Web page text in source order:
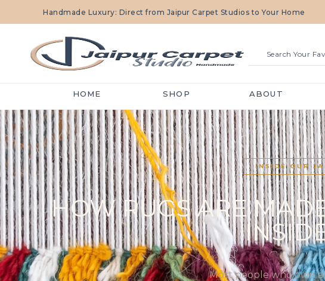
Handmade Luxury: Direct from Jaipur Carpet Studios to Your Home
HOME SHOP ABOUT
INSIDE OUR
HOW RUGS ARE
Most people who own